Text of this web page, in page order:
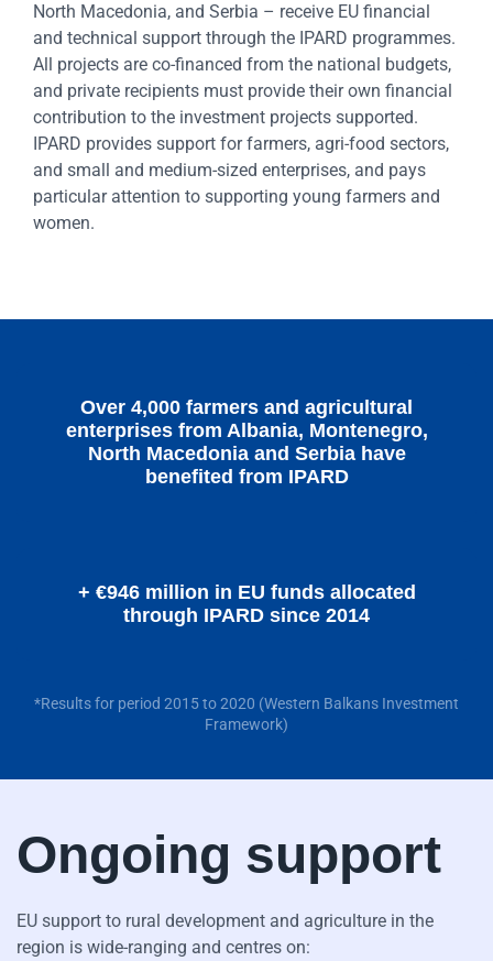
North Macedonia, and Serbia – receive EU financial
and technical support through the IPARD programmes.
All projects are co-financed from the national budgets,
and private recipients must provide their own financial
contribution to the investment projects supported.
IPARD provides support for farmers, agri-food sectors,
and small and medium-sized enterprises, and pays
particular attention to supporting young farmers and
women.
Over 4,000 farmers and agricultural
enterprises from Albania, Montenegro,
North Macedonia and Serbia have
benefited from IPARD
+ €946 million in EU funds allocated
through IPARD since 2014
*Results for period 2015 to 2020 (Western Balkans Investment
Framework)
Ongoing support
EU support to rural development and agriculture in the
region is wide-ranging and centres on: